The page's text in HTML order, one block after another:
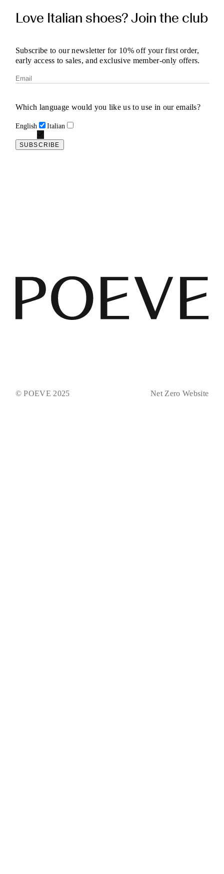
Love Italian shoes? Join the club
Subscribe to our newsletter for 10% off your first order,
early access to sales, and exclusive member-only offers.
Which language would you like us to use in our emails?
English Italian
SUBSCRIBE
© POEVE 2025 Net Zero Website